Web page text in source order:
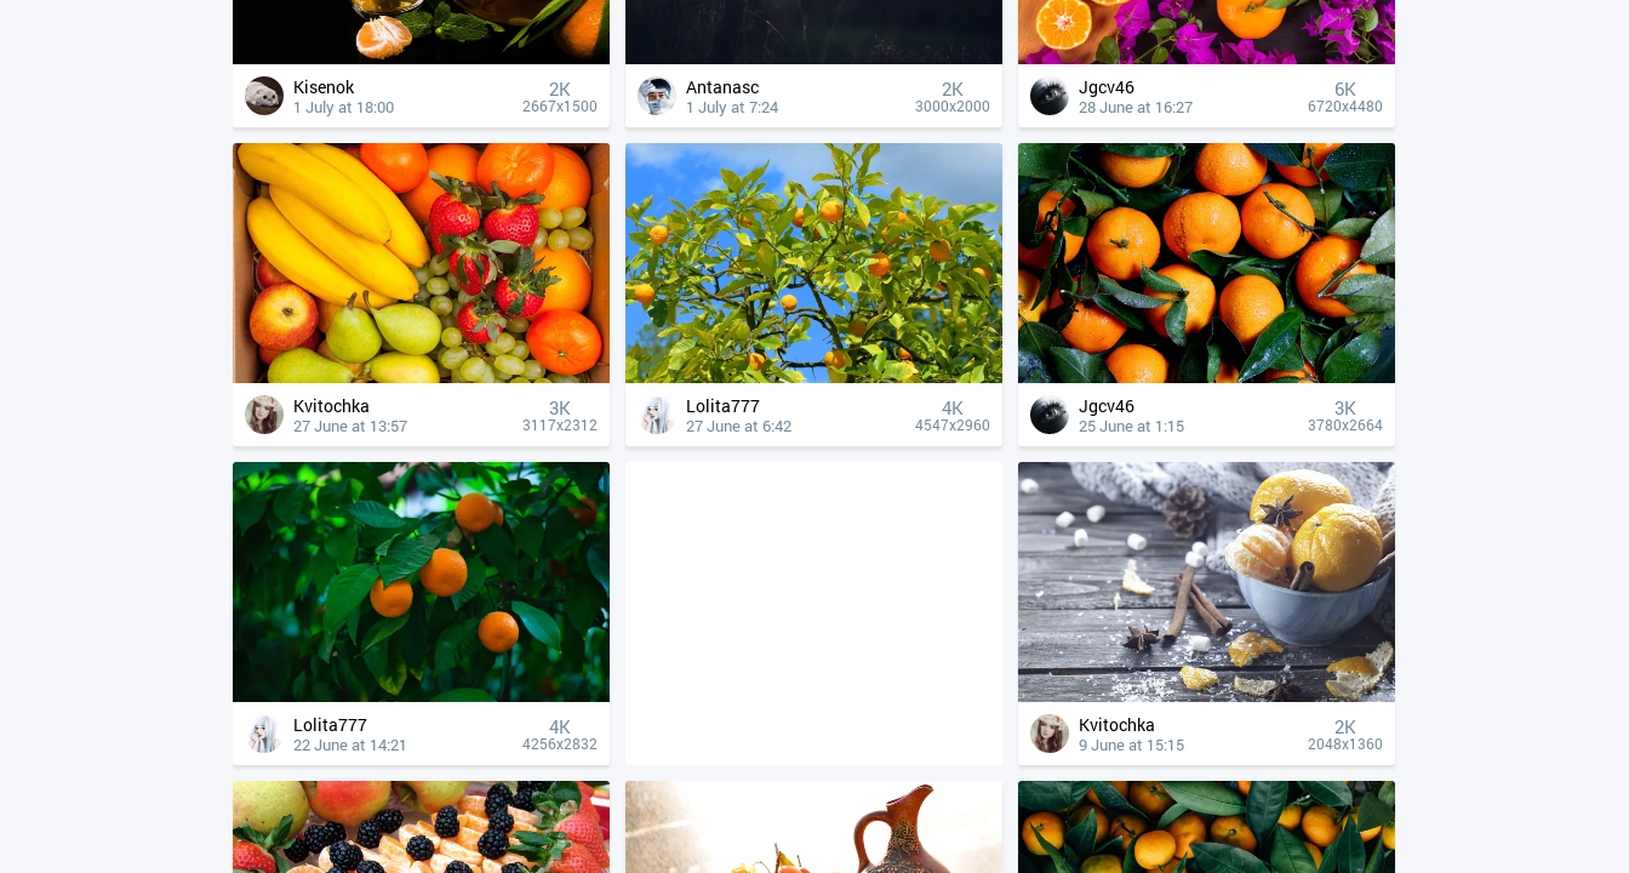
Kisenok
1 July at 18:00
2K
2667x1500
Antanasc
1 July at 7:24
2K
3000x2000
Jgcv46
28 June at 16:27
6K
6720x4480
Kvitochka
27 June at 13:57
3K
3117x2312
Lolita777
27 June at 6:42
4К
4547x2960
Jgcv46
25 June at 1:15
3K
3780x2664
Lolita777
22 June at 14:21
4К
4256x2832
Kvitochka
9 June at 15:15
2K
2048x1360